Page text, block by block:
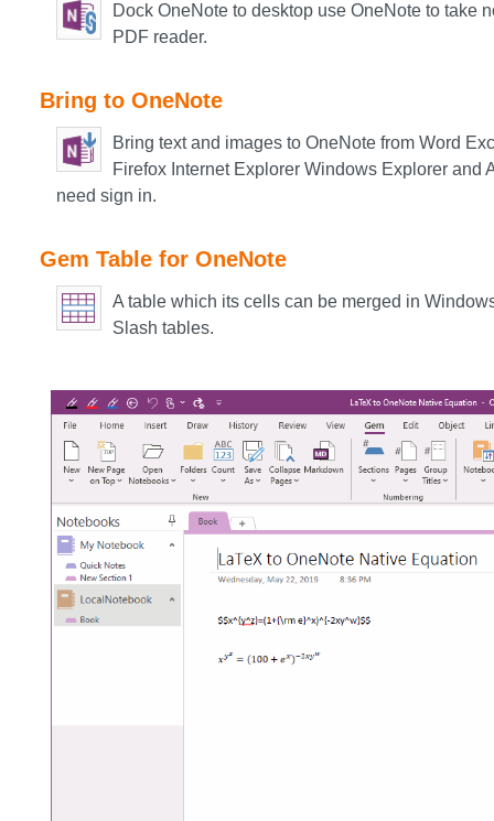
Dock OneNote to desktop use OneNote to take
PDF reader.
Bring to OneNote
Bring text and images to OneNote from Word
Firefox Internet Explorer Windows Explorer and
need sign in.
Gem Table for OneNote
A table which its cells can be merged in
Slash tables.